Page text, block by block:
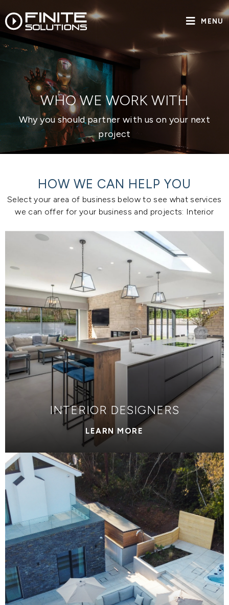
MENU
WHO WE WORK WITH
Why you should partner with us on your next
project
HOW WE CAN HELP YOU
Select your area of business below to see what services
we can offer for your business and projects: Interior
INTERIOR DESIGNERS
LEARN MORE